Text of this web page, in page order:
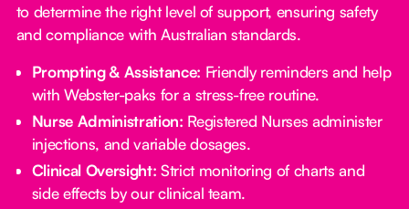
to determine the right level of support, ensuring safety
and compliance with Australian standards.
Prompting & Assistance: Friendly reminders and help
with Webster-paks for a stress-free routine.
Nurse Administration: Registered Nurses administer
injections, and variable dosages.
Clinical Oversight: Strict monitoring of charts and
side effects by our clinical team.